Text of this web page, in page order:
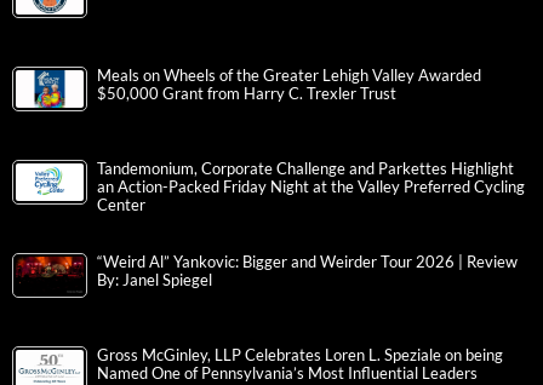
Meals on Wheels of the Greater Lehigh Valley Awarded
$50,000 Grant from Harry C. Trexler Trust
Tandemonium, Corporate Challenge and Parkettes Highlight
an Action-Packed Friday Night at the Valley Preferred Cycling
Center
“Weird Al” Yankovic: Bigger and Weirder Tour 2026 | Review
By: Janel Spiegel
Gross McGinley, LLP Celebrates Loren L. Speziale on being
Named One of Pennsylvania’s Most Influential Leaders